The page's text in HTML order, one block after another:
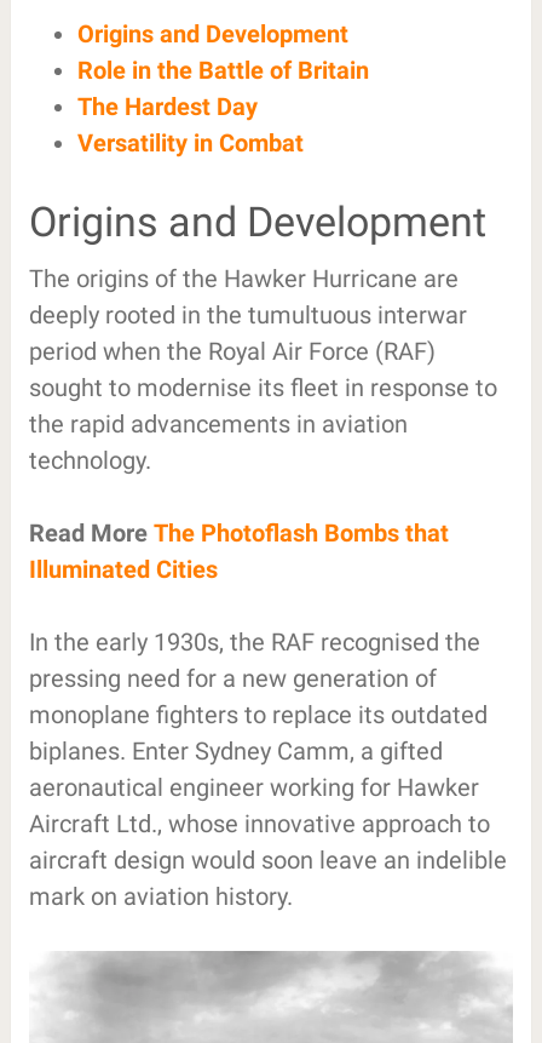
Origins and Development
Role in the Battle of Britain
The Hardest Day
Versatility in Combat
Origins and Development
The origins of the Hawker Hurricane are
deeply rooted in the tumultuous interwar
period when the Royal Air Force (RAF)
sought to modernise its fleet in response to
the rapid advancements in aviation
technology.
Read More The Photoflash Bombs that
Illuminated Cities
In the early 1930s, the RAF recognised the
pressing need for a new generation of
monoplane fighters to replace its outdated
biplanes. Enter Sydney Camm, a gifted
aeronautical engineer working for Hawker
Aircraft Ltd., whose innovative approach to
aircraft design would soon leave an indelible
mark on aviation history.